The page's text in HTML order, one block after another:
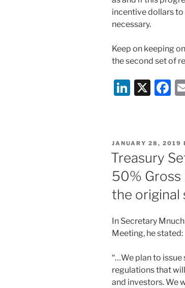
incentive dollars
necessary.
Keep on keeping
the second set of
Li
e
dI
n
X
F
e
b
o
o
k
POSTED
ON
JANUARY 28, 2019
Treasury
50% Gross
the original
In Secretary
Meeting, he stated:
“…We plan to
regulations that
and investors. We